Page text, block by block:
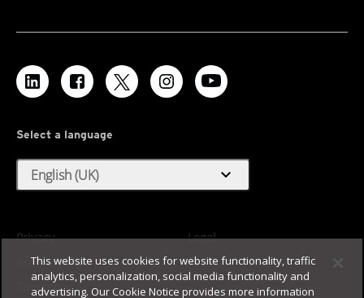
Select a language
English (UK) expand_more
Privacy
Legal
Accessibility
Terms of Use
Sitemap
This website uses cookies for website functionality, traffic
analytics, personalization, social media functionality and
advertising. Our Cookie Notice provides more information